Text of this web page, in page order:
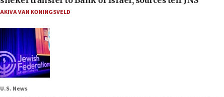
AKIVA VAN KONINGSVELD
U.S. News